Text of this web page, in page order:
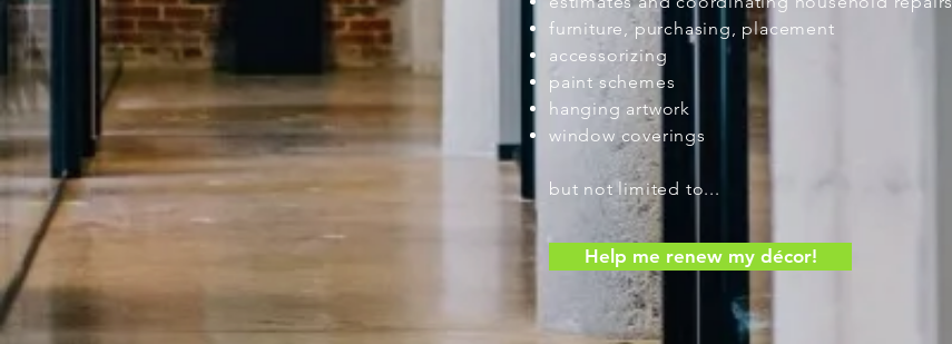
furniture, purchasing, placement
accessorizing
paint schemes
hanging artwork
window coverings
but not limited to...
Help me renew my décor!